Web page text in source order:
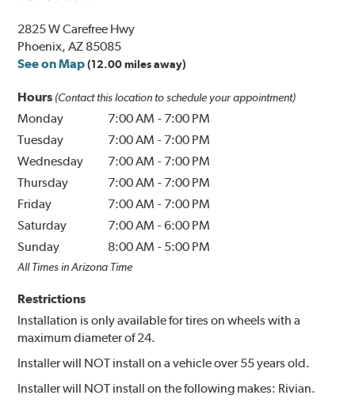
2825 W Carefree Hwy
Phoenix, AZ 85085
See on Map (12.00 miles away)
Hours (Contact this location to schedule your appointment)
Monday 7:00 AM - 7:00 PM
Tuesday
7:00 AM - 7:00 PM
Wednesday
7:00 AM - 7:00 PM
Thursday
7:00 AM - 7:00 PM
Friday
7:00 AM - 7:00 PM
Saturday
7:00 AM -6:00 PM
Sunday
8:00 AM - 5:00 PM
All Times in Arizona Time
Restrictions
Installation is only available for tires on wheels with a
maximum diameter of 24.
Installer will NOT install on a vehicle over 55 years old.
Installer will NOT install on the following makes: Rivian.